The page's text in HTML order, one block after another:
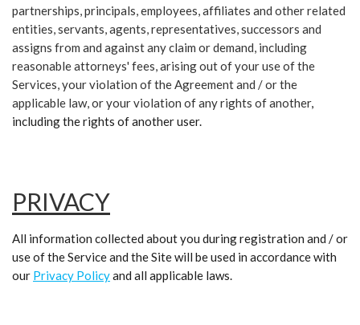
partnerships, principals, employees, affiliates and other related
entities, servants, agents, representatives, successors and
assigns from and against any claim or demand, including
reasonable attorneys' fees, arising out of your use of the
Services, your violation of the Agreement and / or the
applicable law, or your violation of any rights of another,
including the rights of another user.
PRIVACY
All information collected about you during registration and / or
use of the Service and the Site will be used in accordance with
our Privacy Policyand all applicable laws.